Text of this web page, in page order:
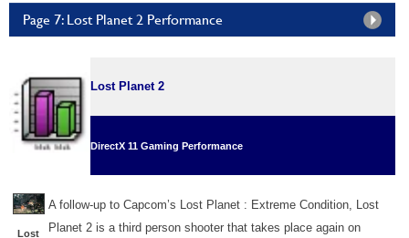
Page 7: Lost Planet 2 Performance
Lost Planet 2
DirectX 11 Gaming Performance
Lost
A follow-up to Capcom’s Lost Planet : Extreme Condition, Lost
Planet 2 is a third person shooter that takes place again on